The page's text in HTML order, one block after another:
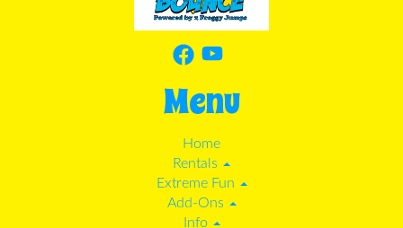
Menu
Home
Rentals
Extreme Fun
Add-Ons
Info